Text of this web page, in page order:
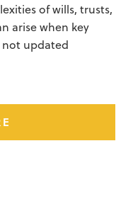
of wills, trusts,
arise when key
updated